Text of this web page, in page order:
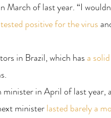
March of last year. “I
tested positive for the virus
in Brazil, which has a
in April of last year,
minister lasted barely a